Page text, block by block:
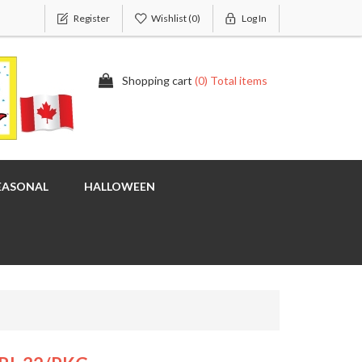
Register Wishlist(0) Log In
Shopping cart (0) Total items
HALLOWEEN